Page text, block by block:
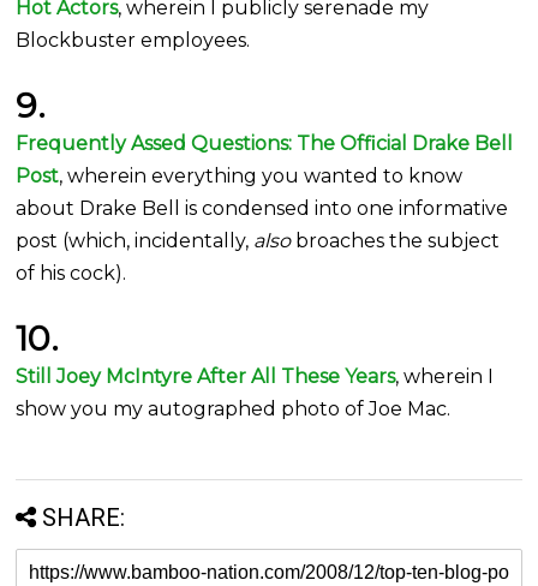
Hot Actors, wherein I publicly serenade my
Blockbuster employees.
9.
Frequently Assed Questions: The Official Drake Bell
Post, wherein everything you wanted to know
about Drake Bell is condensed into one informative
post (which, incidentally, also broaches the subject
of his cock).
10.
Still Joey McIntyre After All These Years, wherein I
show you my autographed photo of Joe Mac.
SHARE: